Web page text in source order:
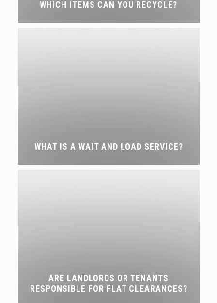
WHICH ITEMS CAN YOU RECYCLE?
WHAT IS A WAIT AND LOAD SERVICE?
ARE LANDLORDS OR TENANTS
RESPONSIBLE FOR FLAT CLEARANCES?